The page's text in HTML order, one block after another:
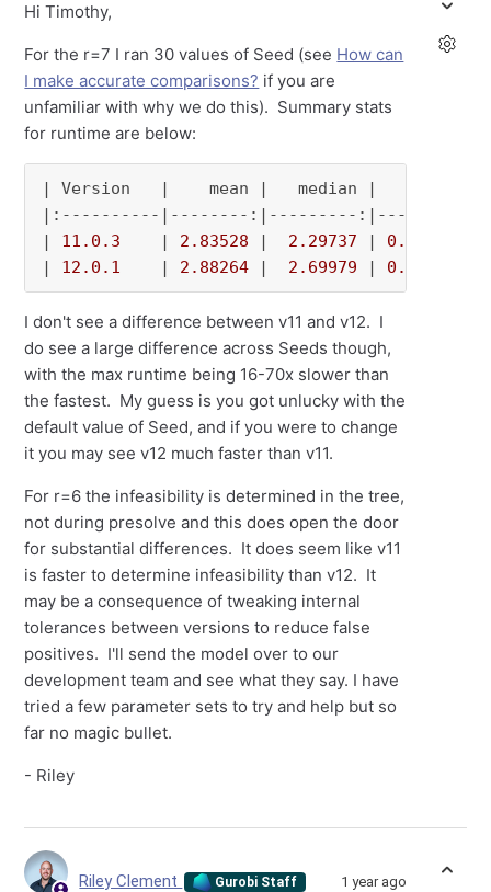
Hi Timothy,
For the r=7 I ran 30 values of Seed (see How can
I make accurate comparisons? if you are
unfamiliar with why we do this). Summary stats
for runtime are below:
| Version   |    mean |   median |
|:----------|--------:|---------:|---------
| 11.0 .3 | 2.83528 | 2.29737 | 0.518183
| 12.0 .1 | 2.88264 | 2.69979 | 0.113792
I don't see a difference between v11 and v12. I
do see a large difference across Seeds though,
with the max runtime being 16-70x slower than
the fastest. My guess is you got unlucky with the
default value of Seed, and if you were to change
it you may see v12 much faster than v11.
For r=6 the infeasibility is determined in the tree,
not during presolve and this does open the door
for substantial differences. It does seem like v11
is faster to determine infeasibility than v12. It
may be a consequence of tweaking internal
tolerances between versions to reduce false
positives. I'll send the model over to our
development team and see what they say. I have
tried a few parameter sets to try and help but so
far no magic bullet.
- Riley
Riley Clement Gurobi Staff 1 year ago